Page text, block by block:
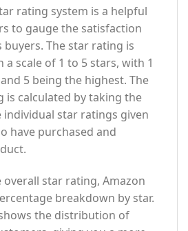
rating system is a helpful
to gauge the satisfaction
buyers. The star rating is
a scale of 1 to 5 stars, with 1
5 being the highest. The
is calculated by taking the
individual star ratings given
have purchased and
star rating, Amazon
breakdown by star.
the distribution of